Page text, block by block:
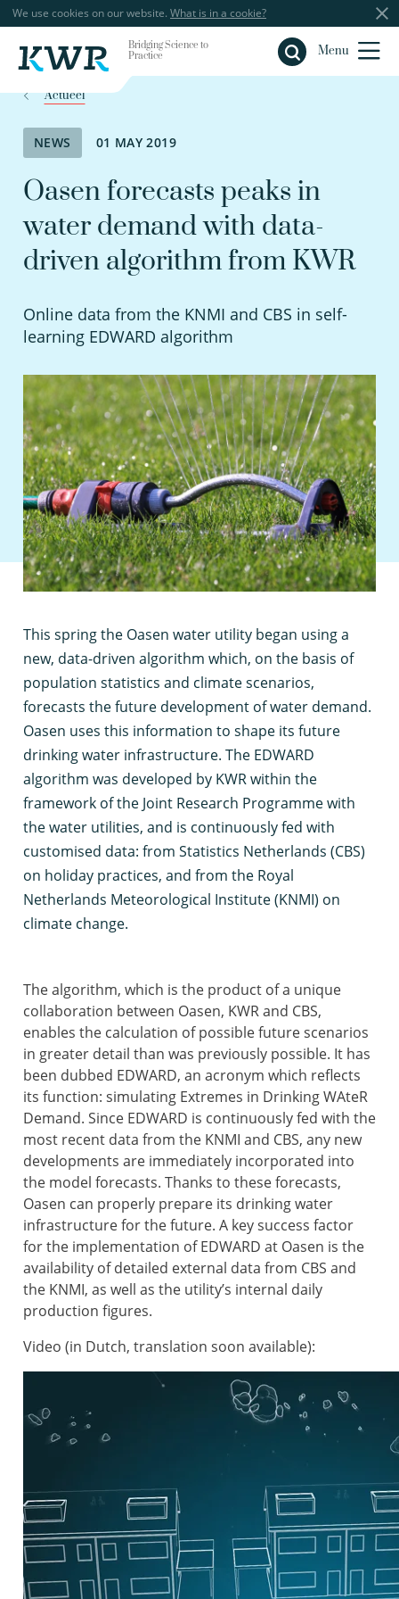
We use cookies on our website. What is in a cookie?
Bridging Science to
Practice
Menu
Close
Actueel
NEWS 01 MAY 2019
Oasen forecasts peaks in
water demand with data-
driven algorithm from KWR
Online data from the KNMI and CBS in self-
learning EDWARD algorithm
This spring the Oasen water utility began using a
new, data-driven algorithm which, on the basis of
population statistics and climate scenarios,
forecasts the future development of water demand.
Oasen uses this information to shape its future
drinking water infrastructure. The EDWARD
algorithm was developed by KWR within the
framework of the Joint Research Programme with
the water utilities, and is continuously fed with
customised data: from Statistics Netherlands (CBS)
on holiday practices, and from the Royal
Netherlands Meteorological Institute (KNMI) on
climate change.
The algorithm, which is the product of a unique
collaboration between Oasen, KWR and CBS,
enables the calculation of possible future scenarios
in greater detail than was previously possible. It has
been dubbed EDWARD, an acronym which reflects
its function: simulating Extremes in Drinking WAteR
Demand. Since EDWARD is continuously fed with the
most recent data from the KNMI and CBS, any new
developments are immediately incorporated into
the model forecasts. Thanks to these forecasts,
Oasen can properly prepare its drinking water
infrastructure for the future. A key success factor
for the implementation of EDWARD at Oasen is the
availability of detailed external data from CBS and
the KNMI, as well as the utility’s internal daily
production figures.
Video (in Dutch, translation soon available):